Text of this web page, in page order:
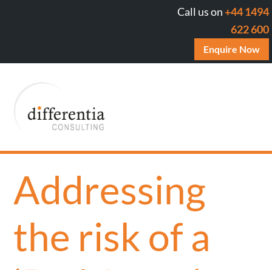
Call us on+44 1494
622 600
Enquire Now
Addressing
the risk of a